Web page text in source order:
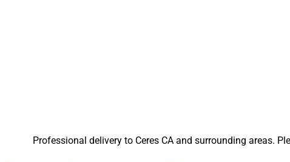
Professional delivery to Ceres CAand surrounding areas.